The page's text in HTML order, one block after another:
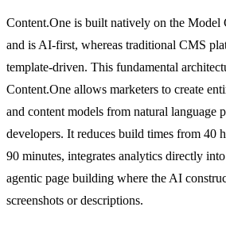
Content.One is built natively on the
and is AI-first, whereas traditional CMS
template-driven. This fundamental
Content.One allows marketers to create
and content models from natural language
developers. It reduces build times from 40
90 minutes, integrates analytics directly
agentic page building where the AI
screenshots or descriptions.